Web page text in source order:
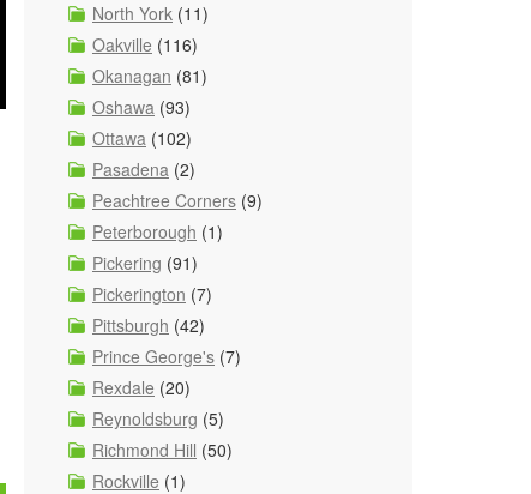
North York (11)
Oakville (116)
Okanagan (81)
Oshawa (93)
Ottawa (102)
Pasadena (2)
Peachtree Corners (9)
Peterborough (1)
Pickering (91)
Pickerington (7)
Pittsburgh (42)
Prince George's (7)
Rexdale (20)
Reynoldsburg (5)
Richmond Hill (50)
Rockville (1)